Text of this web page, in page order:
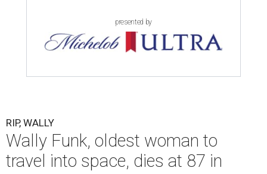
presented by
RIP, WALLY
Wally Funk, oldest woman to
travel into space, dies at 87 in